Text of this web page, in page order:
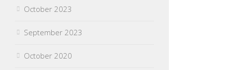
October 2023
September 2023
October 2020